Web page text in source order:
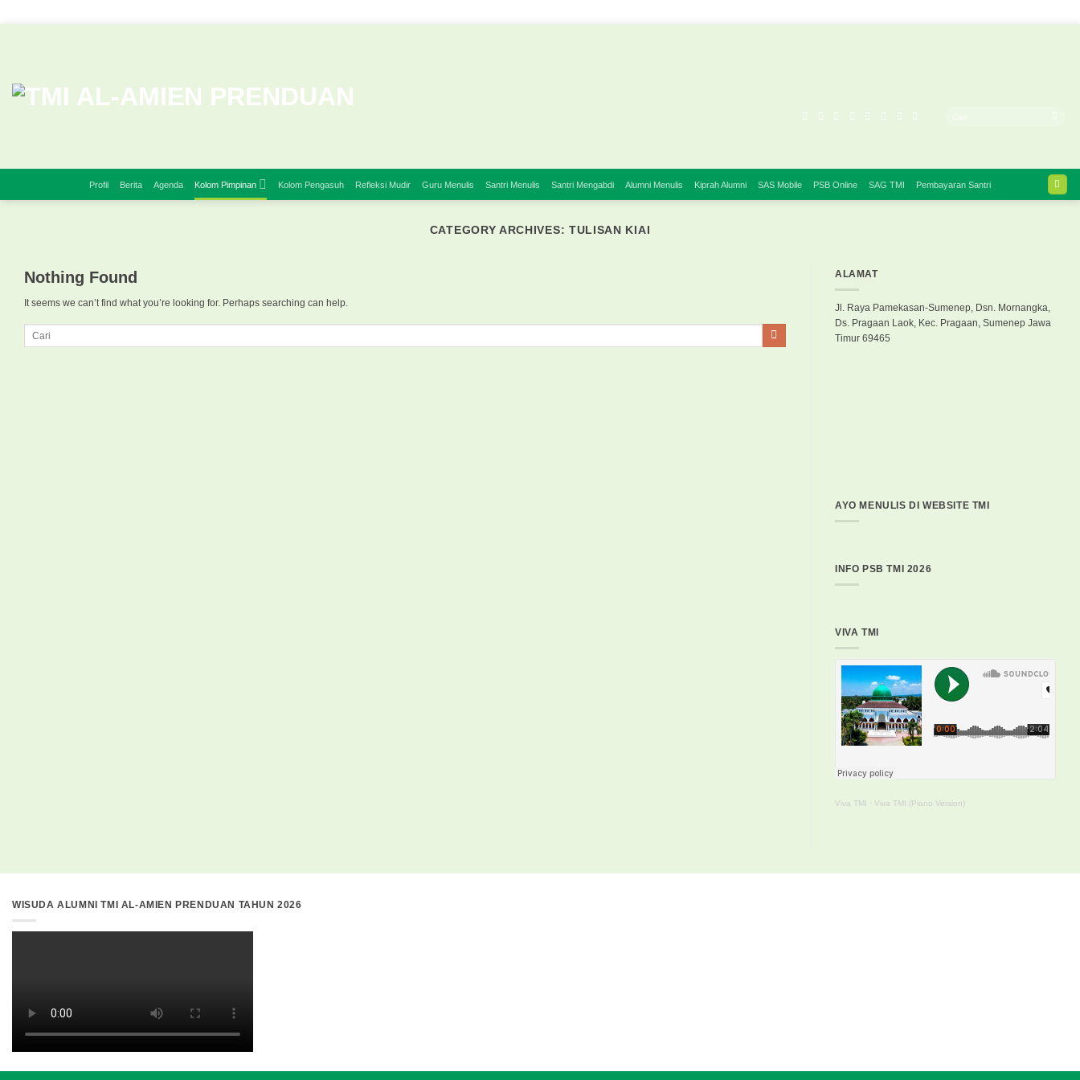
Profil Berita Agenda Kolom Pimpinan Kolom Pengasuh Refleksi Mudir Guru Menulis Santri Menulis Santri Mengabdi Alumni Menulis Kiprah Alumni SAS Mobile PSB Online SAG TMI Pembayaran Santri
CATEGORY ARCHIVES: TULISAN KIAI
Nothing Found
It seems we can’t find what you’re looking for. Perhaps searching can help.
ALAMAT
Jl. Raya Pamekasan-Sumenep, Dsn. Mornangka,
Ds. Pragaan Laok, Kec. Pragaan, Sumenep Jawa
Timur 69465
AYO MENULIS DI WEBSITE TMI
INFO PSB TMI 2026
VIVA TMI
Viva TMI · Viva TMI (Piano Version)
WISUDA ALUMNI TMI AL-AMIEN PRENDUAN TAHUN 2026